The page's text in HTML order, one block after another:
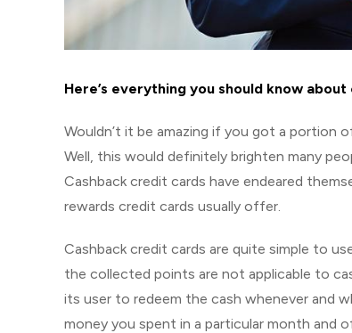
Here’s everything you should know
Wouldn’t it be amazing if you got a portion
Well, this would definitely brighten many
Cashback credit cards have endeared
rewards credit cards usually offer.
Cashback credit cards are quite simple to
the collected points are not applicable to
its user to redeem the cash whenever and
money you spent in a particular month